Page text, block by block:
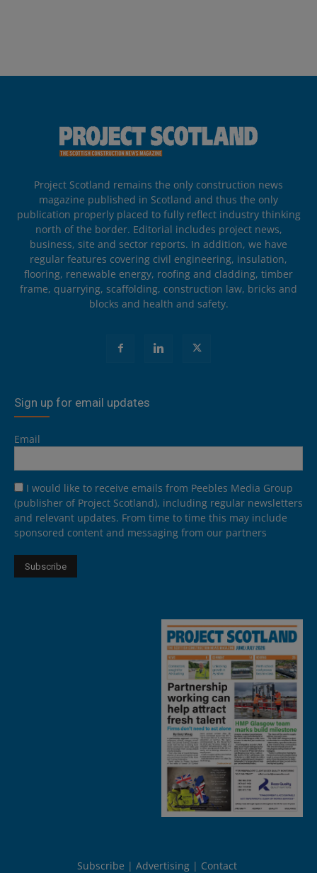
Project Scotland remains the only construction news
magazine published in Scotland and thus the only
publication properly placed to fully reflect industry thinking
north of the border. Editorial includes project news,
business, site and sector reports. In addition, we have
regular features covering civil engineering, insulation,
flooring, renewable energy, roofing and cladding, timber
frame, quarrying, scaffolding, construction law, bricks and
blocks and health and safety.
Sign up for email updates
Email
I would like to receive emails from Peebles Media Group
(publisher of Project Scotland), including regular newsletters
and relevant updates. From time to time this may include
sponsored content and messaging from our partners
Subscribe Advertising Contact